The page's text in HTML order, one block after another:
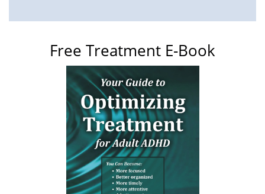
Free Treatment E-Book